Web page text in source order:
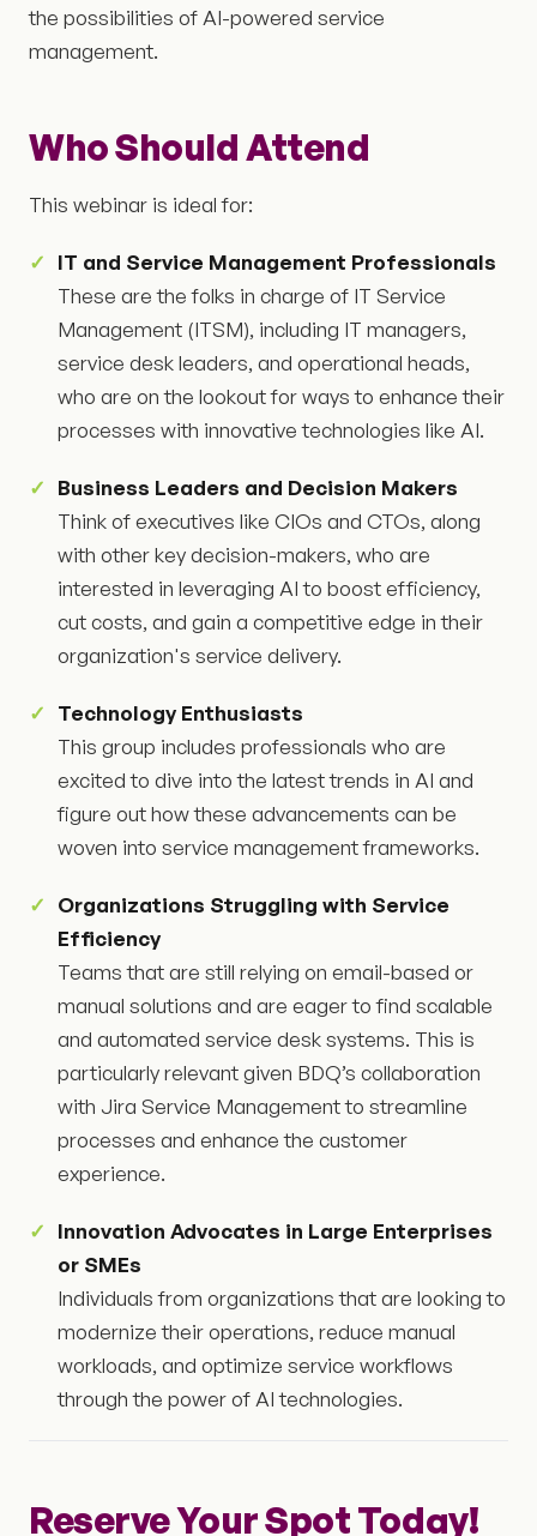
the possibilities of AI-powered service
management.
Who Should Attend
This webinar is ideal for:
IT and Service Management Professionals
These are the folks in charge of IT Service
Management (ITSM), including IT managers,
service desk leaders, and operational heads,
who are on the lookout for ways to enhance their
processes with innovative technologies like AI.
Business Leaders and Decision Makers
Think of executives like CIOs and CTOs, along
with other key decision-makers, who are
interested in leveraging AI to boost efficiency,
cut costs, and gain a competitive edge in their
organization's service delivery.
Technology Enthusiasts
This group includes professionals who are
excited to dive into the latest trends in AI and
figure out how these advancements can be
woven into service management frameworks.
Organizations Struggling with Service
Efficiency
Teams that are still relying on email-based or
manual solutions and are eager to find scalable
and automated service desk systems. This is
particularly relevant given BDQ’s collaboration
with Jira Service Management to streamline
processes and enhance the customer
experience.
Innovation Advocates in Large Enterprises
or SMEs
Individuals from organizations that are looking to
modernize their operations, reduce manual
workloads, and optimize service workflows
through the power of AI technologies.
Reserve Your Spot Today!